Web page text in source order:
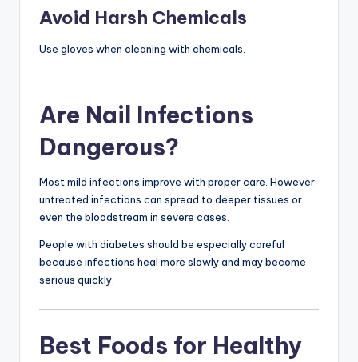
Avoid Harsh Chemicals
Use gloves when cleaning with chemicals.
Are Nail Infections
Dangerous?
Most mild infections improve with proper care. However,
untreated infections can spread to deeper tissues or
even the bloodstream in severe cases.
People with diabetes should be especially careful
because infections heal more slowly and may become
serious quickly.
Best Foods for Healthy